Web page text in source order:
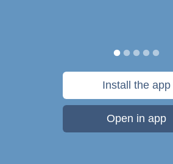
Install the app
Open in app